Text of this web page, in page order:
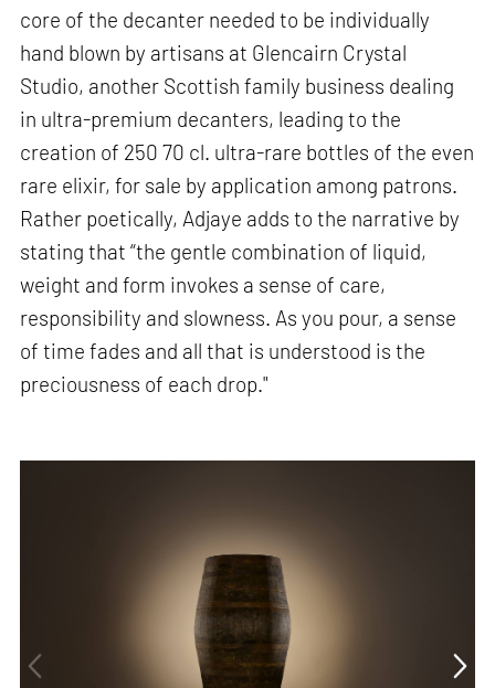
core of the decanter needed to be individually
hand blown by artisans at Glencairn Crystal
Studio, another Scottish family business dealing
in ultra-premium decanters, leading to the
creation of 250 70 cl. ultra-rare bottles of the even
rare elixir, for sale by application among patrons.
Rather poetically, Adjaye adds to the narrative by
stating that “the gentle combination of liquid,
weight and form invokes a sense of care,
responsibility and slowness. As you pour, a sense
of time fades and all that is understood is the
preciousness of each drop."